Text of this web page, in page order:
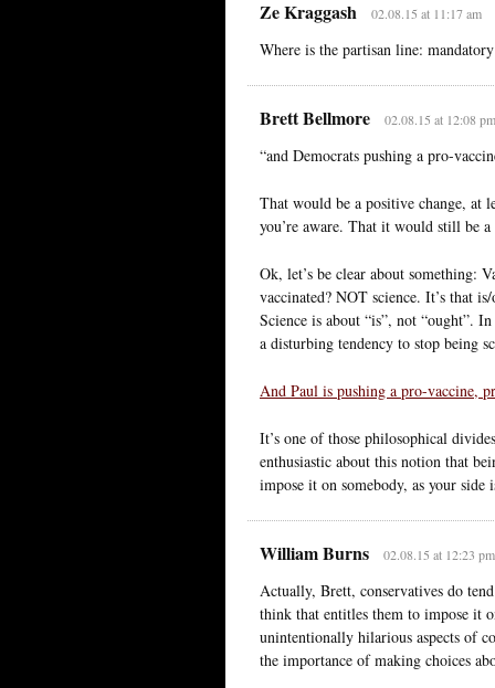
Ze Kraggash 02.08.15 at 11:17 am
Where is the partisan line:
Brett Bellmore 02.08.15 at 12:08 pm
“and Democrats pushing a pro-
That would be a positive change, at
you’re aware. That it would still be a
Ok, let’s be clear about something:
vaccinated? NOT science. It’s that
Science is about “is”, not “ought”.
a disturbing tendency to stop being
And Paul is pushing a pro-vaccine,
It’s one of those philosophical
enthusiastic about this notion that
impose it on somebody, as your side
William Burns 02.08.15 at 12:23 pm
Actually, Brett, conservatives do
think that entitles them to impose it
unintentionally hilarious aspects of
the importance of making choices